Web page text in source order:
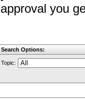
approval you
Search Options:
Topic: